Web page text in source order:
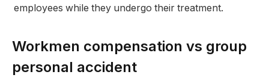
employees while they undergo their treatment.
Workmen compensation vs group
personal accident